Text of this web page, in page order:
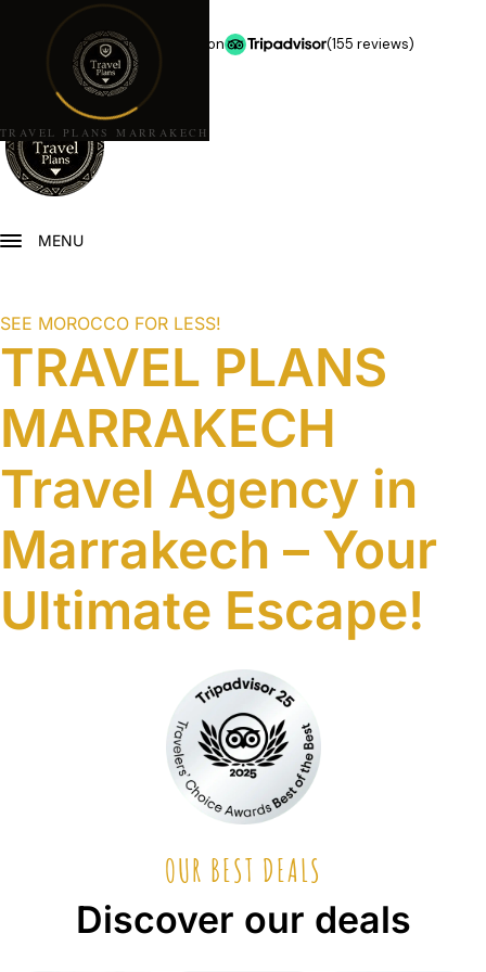
TRAVEL PLANS MARRAKECH
★★★★★ 5.0 stars on (155 reviews)
MENU
SEE MOROCCO FOR LESS!
TRAVEL PLANS
MARRAKECH
Travel Agency in
Marrakech – Your
Ultimate Escape!
Travel Choice Awards 2025
Tripadvisor
Travel Choice Awards 2024
Tripadvisor · Our Travelers
★★★★★
Google · Local Guides
OUR BEST DEALS
Discover our deals